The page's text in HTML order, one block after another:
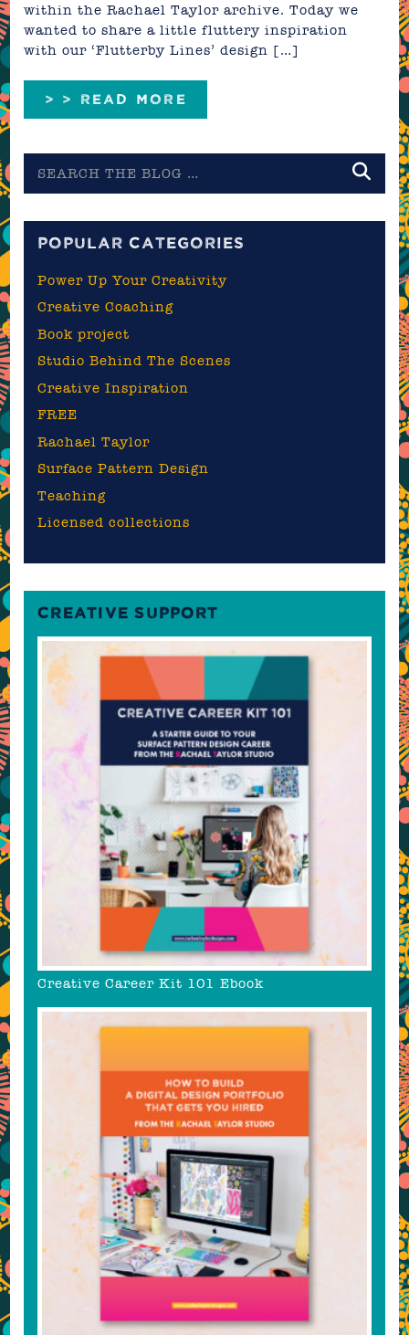
within the Rachael Taylor archive. Today we
wanted to share a little fluttery inspiration
with our ‘Flutterby Lines’ design […]
> > READ MORE
the
POPULAR CATEGORIES
Power Up Your Creativity
Creative Coaching
Book project
Studio Behind The Scenes
Creative Inspiration
FREE
Rachael Taylor
Surface Pattern Design
Teaching
Licensed collections
CREATIVE SUPPORT
Creative Career Kit 101 Ebook